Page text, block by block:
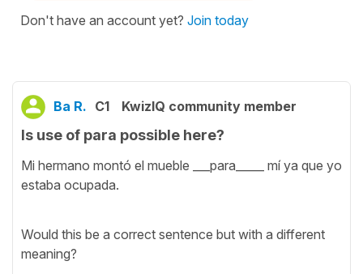
Don't have an account yet? Join today
Ba R. C1 KwizIQ community member
Is use of para possible here?
Mi hermano montó el mueble ___para_____ mí ya que yo
estaba ocupada.
Would this be a correct sentence but with a different
meaning?